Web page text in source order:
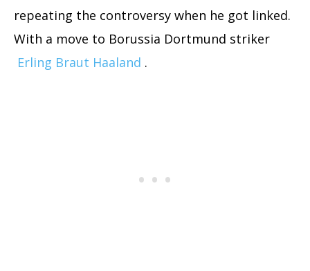
repeating the controversy when he got linked.
With a move to Borussia Dortmund striker
Erling Braut Haaland .